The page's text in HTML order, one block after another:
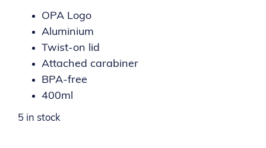
OPA Logo
Aluminium
Twist-on lid
Attached carabiner
BPA-free
400ml
5 in stock